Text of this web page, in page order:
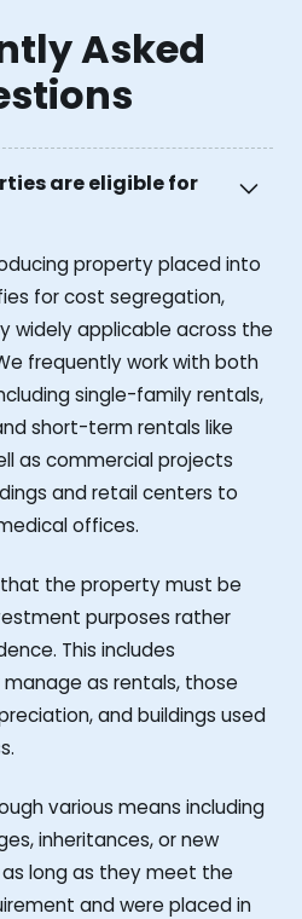
Asked
are eligible for
property placed into
for cost segregation,
widely applicable across the
frequently work with both
single-family rentals,
short-term rentals like
as commercial projects
and retail centers to
offices.
the property must be
purposes rather
This includes
as rentals, those
and buildings used
various means including
inheritances, or new
long as they meet the
and were placed in